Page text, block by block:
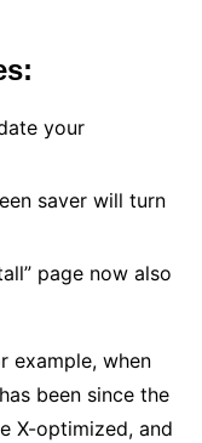
your
saver will turn
page now also
example, when
been since the
X-optimized, and